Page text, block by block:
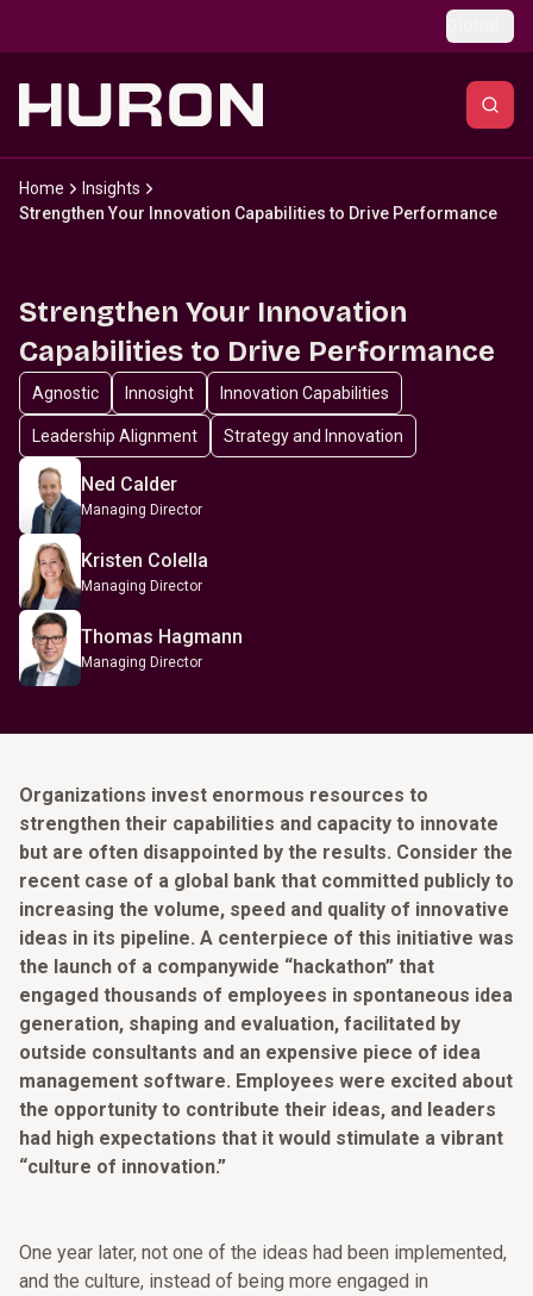
Home
Insights
Strengthen Your Innovation Capabilities to Drive Performance
Strengthen Your Innovation
Capabilities to Drive Performance
Agnostic Innosight Innovation Capabilities
Leadership Alignment Strategy and Innovation
Ned Calder
Managing Director
Kristen Colella
Managing Director
Thomas Hagmann
Managing Director
Organizations invest enormous resources to
strengthen their capabilities and capacity to innovate
but are often disappointed by the results. Consider the
recent case of a global bank that committed publicly to
increasing the volume, speed and quality of innovative
ideas in its pipeline. A centerpiece of this initiative was
the launch of a companywide “hackathon” that
engaged thousands of employees in spontaneous idea
generation, shaping and evaluation, facilitated by
outside consultants and an expensive piece of idea
management software. Employees were excited about
the opportunity to contribute their ideas, and leaders
had high expectations that it would stimulate a vibrant
“culture of innovation.”
One year later, not one of the ideas had been implemented,
and the culture, instead of being more engaged in